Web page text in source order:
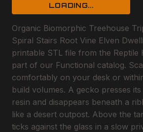
LOADING...
Organic Biomorphic Treehouse
Spiral Stairs Root Vine Elven
printable STL file from the Reptile
part of our Functional catalog.
comfortably on your desk or
build volumes. A gecko presses
resin and disappears beneath a
like a desert outpost. Above the
ticks against the glass in a slow